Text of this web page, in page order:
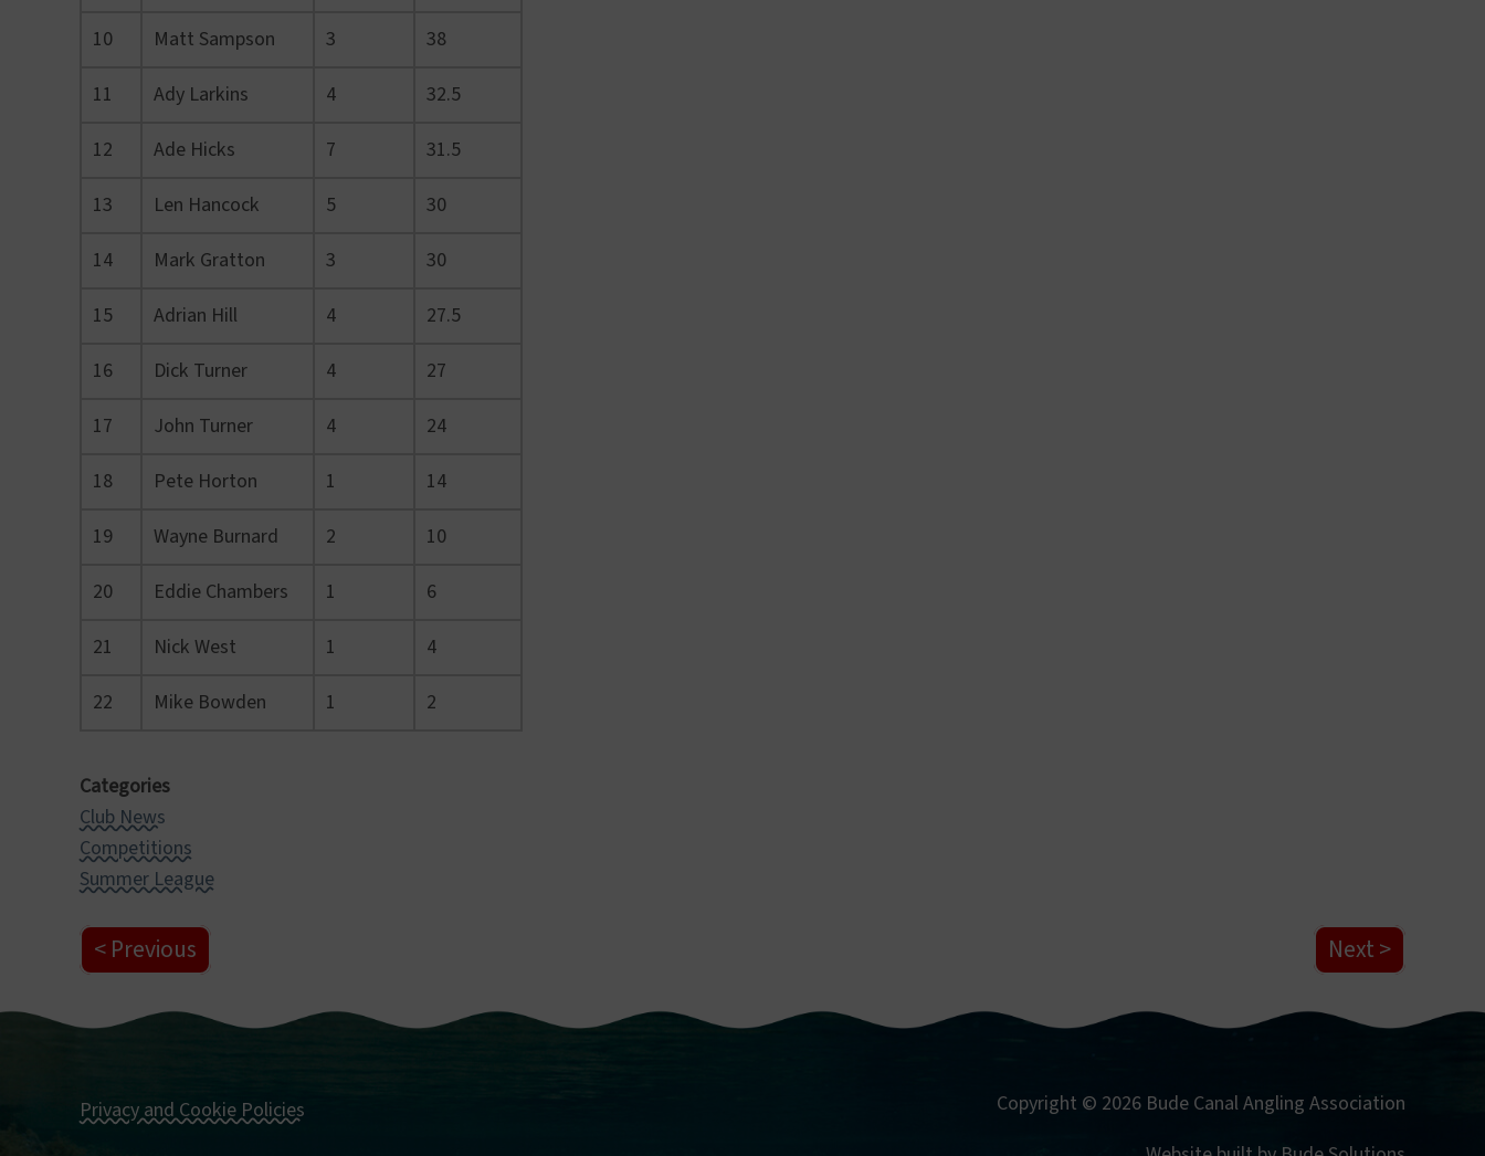
10
Matt Sampson 3
38
11
Ady Larkins 4
32.5
12
Ade Hicks 7
31.5
13
Len Hancock 5
30
14
Mark Gratton 3
30
15
Adrian Hill 4
27.5
16
Dick Turner 4
27
17
John Turner 4
24
18
Pete Horton 1
14
19
Wayne Burnard 2
10
20
Eddie Chambers 1
6
21
Nick West 1
4
22
Mike Bowden 1 2
Categories
Club News
Competitions
Summer League
Previous Next
Footer
Privacy and Cookie Policies
Copyright © 2026 Bude Canal Angling Association